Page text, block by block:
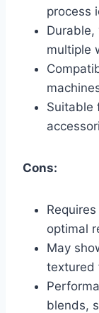
process
multiple
Suitable
Cons:
optimal
May
textured
blends,